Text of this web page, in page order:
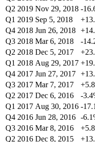
Q2 2019 Nov 29, 2018 -
Q1 2019 Sep 5, 2018
Q4 2018 Jun 26, 2018
Q3 2018 Mar 6, 2018 -
Q2 2018 Dec 5, 2017
Q1 2018 Aug 29, 2017
Q4 2017 Jun 27, 2017
Q3 2017 Mar 7, 2017
Q2 2017 Dec 6, 2016 -
Q1 2017 Aug 30, 2016 -
Q4 2016 Jun 28, 2016 -
Q3 2016 Mar 8, 2016
Q2 2016 Dec 8, 2015